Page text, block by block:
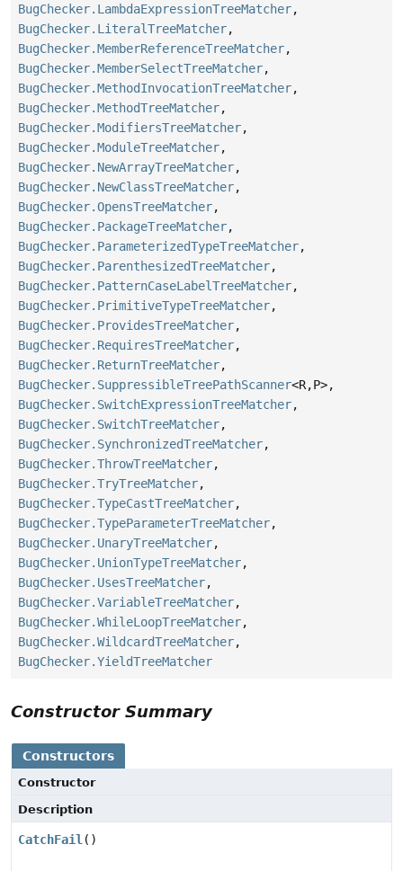
BugChecker.LambdaExpressionTreeMatcher,
BugChecker.LiteralTreeMatcher,
BugChecker.MemberReferenceTreeMatcher,
BugChecker.MemberSelectTreeMatcher,
BugChecker.MethodInvocationTreeMatcher,
BugChecker.MethodTreeMatcher,
BugChecker.ModifiersTreeMatcher,
BugChecker.ModuleTreeMatcher,
BugChecker.NewArrayTreeMatcher,
BugChecker.NewClassTreeMatcher,
BugChecker.OpensTreeMatcher,
BugChecker.PackageTreeMatcher,
BugChecker.ParameterizedTypeTreeMatcher,
BugChecker.ParenthesizedTreeMatcher,
BugChecker.PatternCaseLabelTreeMatcher,
BugChecker.PrimitiveTypeTreeMatcher,
BugChecker.ProvidesTreeMatcher,
BugChecker.RequiresTreeMatcher,
BugChecker.ReturnTreeMatcher,
BugChecker.SuppressibleTreePathScanner<R,P>,
BugChecker.SwitchExpressionTreeMatcher,
BugChecker.SwitchTreeMatcher,
BugChecker.SynchronizedTreeMatcher,
BugChecker.ThrowTreeMatcher,
BugChecker.TryTreeMatcher,
BugChecker.TypeCastTreeMatcher,
BugChecker.TypeParameterTreeMatcher,
BugChecker.UnaryTreeMatcher,
BugChecker.UnionTypeTreeMatcher,
BugChecker.UsesTreeMatcher,
BugChecker.VariableTreeMatcher,
BugChecker.WhileLoopTreeMatcher,
BugChecker.WildcardTreeMatcher,
BugChecker.YieldTreeMatcher
Constructor Summary
Constructors
Constructor
Description
CatchFail ()